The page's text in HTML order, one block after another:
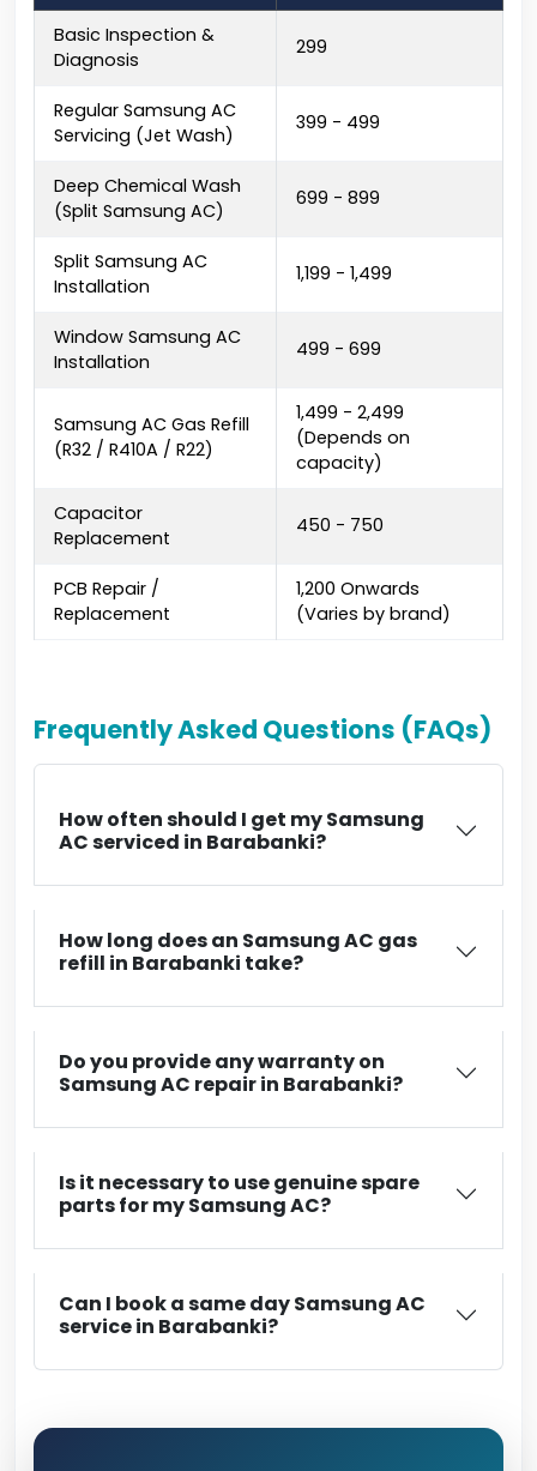
Basic Inspection &
Diagnosis
₹299
Regular Samsung AC
Servicing (Jet Wash)
₹399 - ₹499
Deep Chemical Wash
(Split Samsung AC)
₹699 - ₹899
Split Samsung AC
Installation
₹1,199 - ₹1,499
Window Samsung AC
Installation
₹499 - ₹699
Samsung AC Gas Refill
(R32 / R410A / R22)
₹1,499 - ₹2,499
(Depends on
capacity)
Capacitor
Replacement
₹450 - ₹750
PCB Repair /
Replacement
₹1,200 Onwards
(Varies by brand)
Frequently Asked Questions (FAQs)
How often should I get my Samsung
AC serviced in Barabanki?
How long does an Samsung AC gas
refill in Barabanki take?
Do you provide any warranty on
Samsung AC repair in Barabanki?
Is it necessary to use genuine spare
parts for my Samsung AC?
Can I book a same day Samsung AC
service in Barabanki?